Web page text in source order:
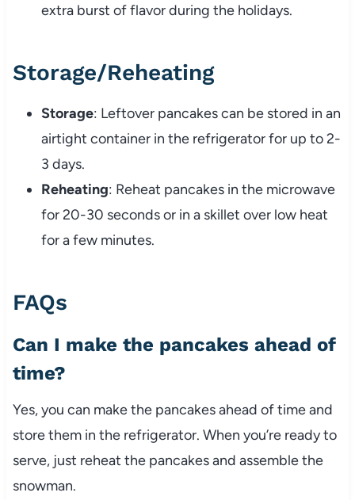
extra burst of flavor during the holidays.
Storage/Reheating
Storage: Leftover pancakes can be stored in an
airtight container in the refrigerator for up to 2-
3 days.
Reheating: Reheat pancakes in the microwave
for 20-30 seconds or in a skillet over low heat
for a few minutes.
FAQs
Can I make the pancakes ahead of
time?
Yes, you can make the pancakes ahead of time and
store them in the refrigerator. When you’re ready to
serve, just reheat the pancakes and assemble the
snowman.